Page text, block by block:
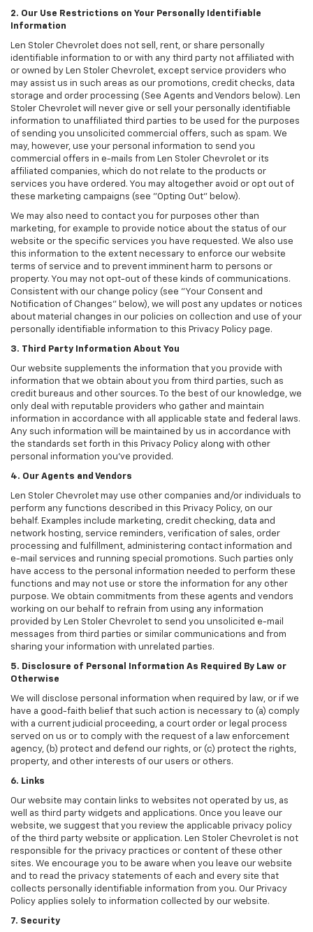
2. Our Use Restrictions on Your Personally Identifiable
Information
Len Stoler Chevrolet does not sell, rent, or share personally
identifiable information to or with any third party not affiliated with
or owned by Len Stoler Chevrolet, except service providers who
may assist us in such areas as our promotions, credit checks, data
storage and order processing (See Agents and Vendors below). Len
Stoler Chevrolet will never give or sell your personally identifiable
information to unaffiliated third parties to be used for the purposes
of sending you unsolicited commercial offers, such as spam. We
may, however, use your personal information to send you
commercial offers in e-mails from Len Stoler Chevrolet or its
affiliated companies, which do not relate to the products or
services you have ordered. You may altogether avoid or opt out of
these marketing campaigns (see "Opting Out" below).
We may also need to contact you for purposes other than
marketing, for example to provide notice about the status of our
website or the specific services you have requested. We also use
this information to the extent necessary to enforce our website
terms of service and to prevent imminent harm to persons or
property. You may not opt-out of these kinds of communications.
Consistent with our change policy (see "Your Consent and
Notification of Changes" below), we will post any updates or notices
about material changes in our policies on collection and use of your
personally identifiable information to this Privacy Policy page.
3. Third Party Information About You
Our website supplements the information that you provide with
information that we obtain about you from third parties, such as
credit bureaus and other sources. To the best of our knowledge, we
only deal with reputable providers who gather and maintain
information in accordance with all applicable state and federal laws.
Any such information will be maintained by us in accordance with
the standards set forth in this Privacy Policy along with other
personal information you've provided.
4. Our Agents and Vendors
Len Stoler Chevrolet may use other companies and/or individuals to
perform any functions described in this Privacy Policy, on our
behalf. Examples include marketing, credit checking, data and
network hosting, service reminders, verification of sales, order
processing and fulfillment, administering contact information and
e-mail services and running special promotions. Such parties only
have access to the personal information needed to perform these
functions and may not use or store the information for any other
purpose. We obtain commitments from these agents and vendors
working on our behalf to refrain from using any information
provided by Len Stoler Chevrolet to send you unsolicited e-mail
messages from third parties or similar communications and from
sharing your information with unrelated parties.
5. Disclosure of Personal Information As Required By Law or
Otherwise
We will disclose personal information when required by law, or if we
have a good-faith belief that such action is necessary to (a) comply
with a current judicial proceeding, a court order or legal process
served on us or to comply with the request of a law enforcement
agency, (b) protect and defend our rights, or (c) protect the rights,
property, and other interests of our users or others.
6. Links
Our website may contain links to websites not operated by us, as
well as third party widgets and applications. Once you leave our
website, we suggest that you review the applicable privacy policy
of the third party website or application. Len Stoler Chevrolet is not
responsible for the privacy practices or content of these other
sites. We encourage you to be aware when you leave our website
and to read the privacy statements of each and every site that
collects personally identifiable information from you. Our Privacy
Policy applies solely to information collected by our website.
7. Security